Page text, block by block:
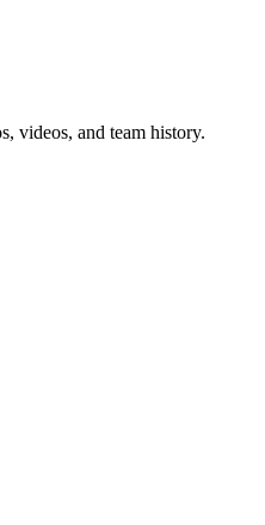
videos, and team history.